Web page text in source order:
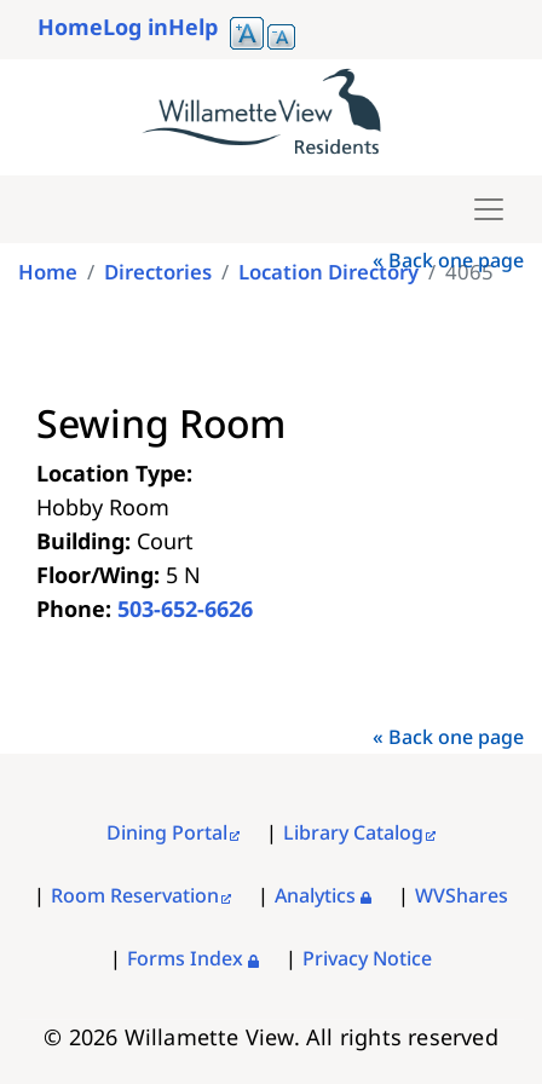
Skip
to
content
account
HomeLog inHelp
« Back one page
Home Directories Location Directory 4065
Sewing Room
Location Type:
Hobby Room
Building: Court
Floor/Wing: 5 N
Phone: 503-652-6626
« Back one page
Dining Portal Library Catalog
Room Reservation Analytics WVShares
Forms Index Privacy Notice
© 2026 Willamette View. All rights reserved